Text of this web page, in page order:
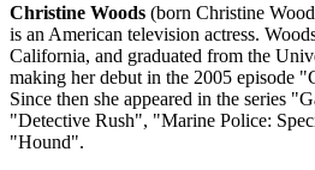
Christine Woods (born Christine
is an American television actress.
California, and graduated from the
making her debut in the 2005 episode
Since then she appeared in the series
"Detective Rush", "Marine Police:
"Hound".